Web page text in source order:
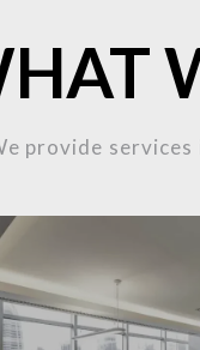
provide
Durable and